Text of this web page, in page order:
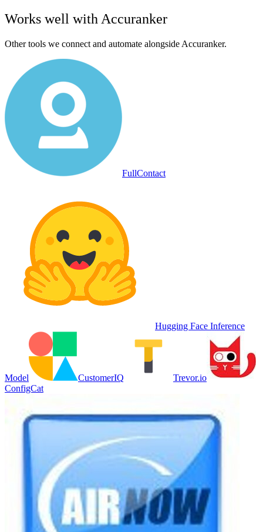
Works well with Accuranker
Other tools we connect and automate alongside Accuranker.
FullContact
Hugging Face Inference
Model CustomerIQ
Trevor.io
ConfigCat